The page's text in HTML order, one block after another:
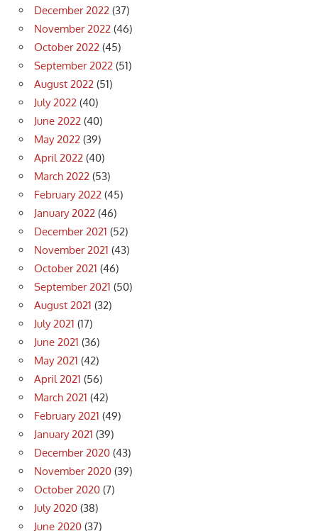
December 2022 (37)
November 2022 (46)
October 2022 (45)
September 2022 (51)
August 2022 (51)
July 2022 (40)
June 2022 (40)
May 2022 (39)
April 2022 (40)
March 2022 (53)
February 2022 (45)
January 2022 (46)
December 2021 (52)
November 2021 (43)
October 2021 (46)
September 2021 (50)
August 2021 (32)
July 2021 (17)
June 2021 (36)
May 2021 (42)
April 2021 (56)
March 2021 (42)
February 2021 (49)
January 2021 (39)
December 2020 (43)
November 2020 (39)
October 2020 (7)
July 2020 (38)
June 2020 (37)